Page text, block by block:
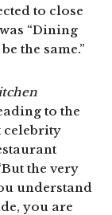
to close
“Dining
the same.”
to the
celebrity
the very
understand
you are